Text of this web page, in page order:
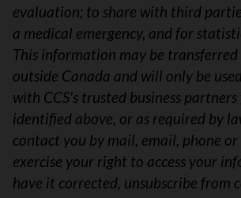
evaluation; to share with third
a medical emergency, and for
This information may be
outside Canada and will only be
with CCS's trusted business
identified above, or as required by
contact you by mail, email, phone or
exercise your right to access your
have it corrected, unsubscribe from